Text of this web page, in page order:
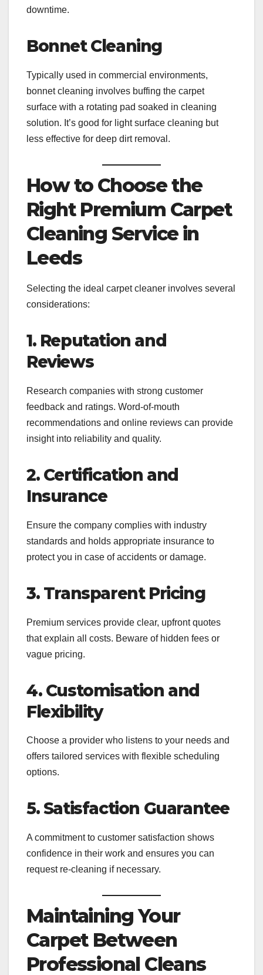
downtime.
Bonnet Cleaning
Typically used in commercial environments,
bonnet cleaning involves buffing the carpet
surface with a rotating pad soaked in cleaning
solution. It’s good for light surface cleaning but
less effective for deep dirt removal.
How to Choose the
Right Premium Carpet
Cleaning Service in
Leeds
Selecting the ideal carpet cleaner involves several
considerations:
1. Reputation and
Reviews
Research companies with strong customer
feedback and ratings. Word-of-mouth
recommendations and online reviews can provide
insight into reliability and quality.
2. Certification and
Insurance
Ensure the company complies with industry
standards and holds appropriate insurance to
protect you in case of accidents or damage.
3. Transparent Pricing
Premium services provide clear, upfront quotes
that explain all costs. Beware of hidden fees or
vague pricing.
4. Customisation and
Flexibility
Choose a provider who listens to your needs and
offers tailored services with flexible scheduling
options.
5. Satisfaction Guarantee
A commitment to customer satisfaction shows
confidence in their work and ensures you can
request re-cleaning if necessary.
Maintaining Your
Carpet Between
Professional Cleans